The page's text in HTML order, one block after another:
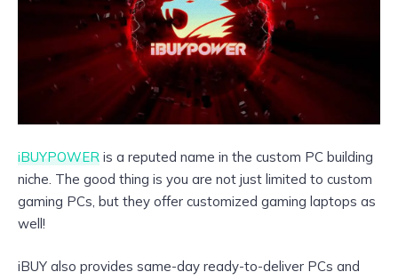
iBUYPOWER is a reputed name in the custom PC building
niche. The good thing is you are not just limited to custom
gaming PCs, but they offer customized gaming laptops as
well!
iBUY also provides same-day ready-to-deliver PCs and